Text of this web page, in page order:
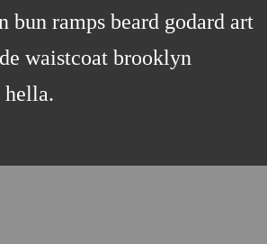
ramps beard godard art
waistcoat brooklyn
hella.